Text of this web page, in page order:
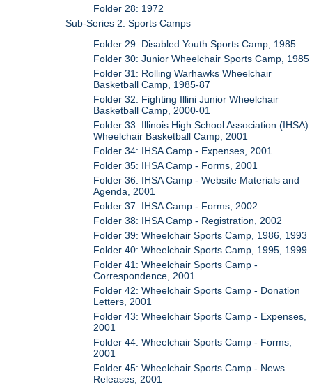
Folder 28: 1972
Sub-Series 2: Sports Camps
Folder 29: Disabled Youth Sports Camp, 1985
Folder 30: Junior Wheelchair Sports Camp, 1985
Folder 31: Rolling Warhawks Wheelchair
Basketball Camp, 1985-87
Folder 32: Fighting Illini Junior Wheelchair
Basketball Camp, 2000-01
Folder 33: Illinois High School Association (IHSA)
Wheelchair Basketball Camp, 2001
Folder 34: IHSA Camp - Expenses, 2001
Folder 35: IHSA Camp - Forms, 2001
Folder 36: IHSA Camp - Website Materials and
Agenda, 2001
Folder 37: IHSA Camp - Forms, 2002
Folder 38: IHSA Camp - Registration, 2002
Folder 39: Wheelchair Sports Camp, 1986, 1993
Folder 40: Wheelchair Sports Camp, 1995, 1999
Folder 41: Wheelchair Sports Camp -
Correspondence, 2001
Folder 42: Wheelchair Sports Camp - Donation
Letters, 2001
Folder 43: Wheelchair Sports Camp - Expenses,
2001
Folder 44: Wheelchair Sports Camp - Forms,
2001
Folder 45: Wheelchair Sports Camp - News
Releases, 2001